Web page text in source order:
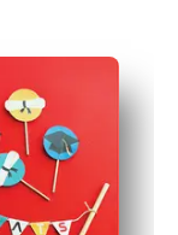
minute parties
dessert
that hold up on
colors,